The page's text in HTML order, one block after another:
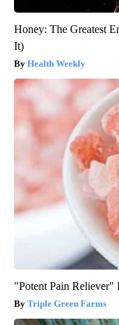
Honey: The Greatest
It)
Health Weekly
"Potent Pain
Triple Green Farms